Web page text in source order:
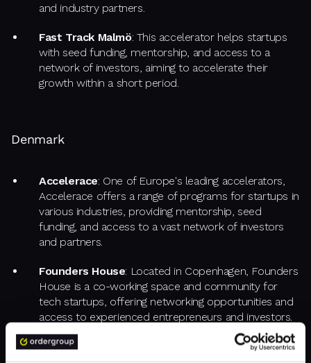
and industry partners.
Fast Track Malmö: This accelerator helps startups
with seed funding, mentorship, and access to a
network of investors, aiming to accelerate their
growth within a short period.
Denmark
Accelerace: One of Europe's leading accelerators,
Accelerace offers a range of programs for startups in
various industries, providing mentorship, seed
funding, and access to a vast network of investors
and partners.
Founders House: Located in Copenhagen, Founders
House is a co-working space and community for
tech startups, offering networking opportunities and
access to experienced entrepreneurs and investors.
Rainmaking Loft
: Also based in Copenhagen,